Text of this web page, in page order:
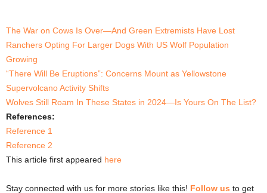
The War on Cows Is Over—And Green Extremists Have Lost
Ranchers Opting For Larger Dogs With US Wolf Population
Growing
“There Will Be Eruptions”: Concerns Mount as Yellowstone
Supervolcano Activity Shifts
Wolves Still Roam In These States in 2024—Is Yours On The List?
References:
Reference 1
Reference 2
This article first appeared here
Stay connected with us for more stories like this! Follow us to get